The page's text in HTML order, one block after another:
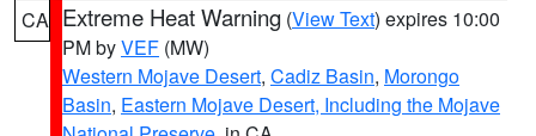
CA Extreme Heat Warning (View Text) expires 10:00
PM byVEF (MW)
Western Mojave Desert, Cadiz Basin, Morongo
Basin, Eastern Mojave Desert, Including the Mojave